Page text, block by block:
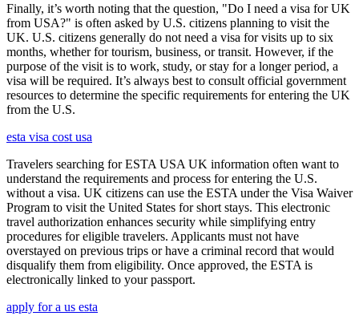
Finally, it’s worth noting that the question, "Do I need a visa for UK
from USA?" is often asked by U.S. citizens planning to visit the
UK. U.S. citizens generally do not need a visa for visits up to six
months, whether for tourism, business, or transit. However, if the
purpose of the visit is to work, study, or stay for a longer period, a
visa will be required. It’s always best to consult official government
resources to determine the specific requirements for entering the UK
from the U.S.
esta visa cost usa
Travelers searching for ESTA USA UK information often want to
understand the requirements and process for entering the U.S.
without a visa. UK citizens can use the ESTA under the Visa Waiver
Program to visit the United States for short stays. This electronic
travel authorization enhances security while simplifying entry
procedures for eligible travelers. Applicants must not have
overstayed on previous trips or have a criminal record that would
disqualify them from eligibility. Once approved, the ESTA is
electronically linked to your passport.
apply for a us esta